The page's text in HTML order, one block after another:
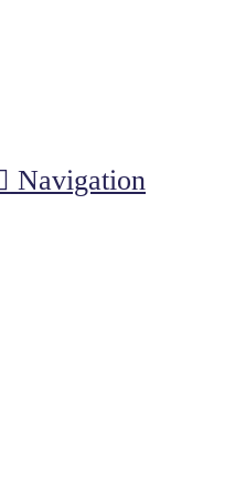
Navigation